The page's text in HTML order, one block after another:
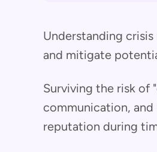
Understanding
and mitigate
Surviving the risk of
communication,
reputation during